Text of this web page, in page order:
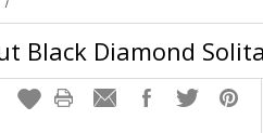
Black Diamond